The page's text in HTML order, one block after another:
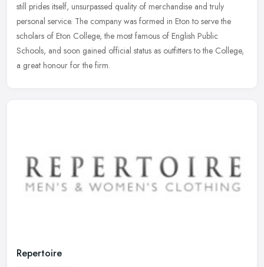
still prides itself, unsurpassed quality of merchandise and truly
personal service. The company was formed in Eton to serve the
scholars of Eton College, the most famous of English Public
Schools, and soon gained official status as outfitters to the College,
a great honour for the firm.
Repertoire